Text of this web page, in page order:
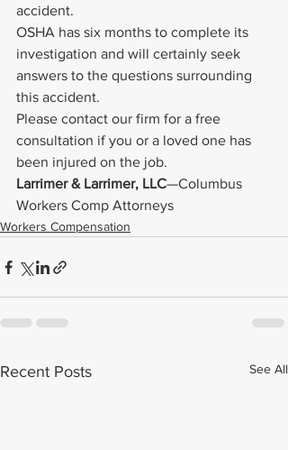
accident.
OSHA has six months to complete its
investigation and will certainly seek
answers to the questions surrounding
this accident.
Please contact our firm for a free
consultation if you or a loved one has
been injured on the job.
Larrimer & Larrimer, LLC—Columbus
Workers Comp Attorneys
Workers Compensation
Recent Posts See All